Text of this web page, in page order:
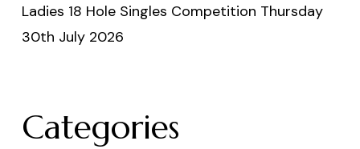
Ladies 18 Hole Singles Competition Thursday
30th July 2026
Categories